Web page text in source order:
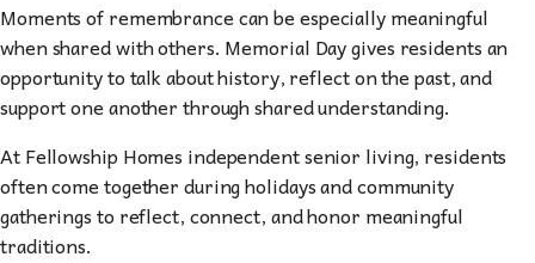
Moments of remembrance can be especially meaningful
when shared with others. Memorial Day gives residents an
opportunity to talk about history, reflect on the past, and
support one another through shared understanding.
At Fellowship Homes independent senior living, residents
often come together during holidays and community
gatherings to reflect, connect, and honor meaningful
traditions.